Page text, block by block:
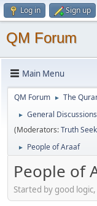
Log in Sign up
QM Forum
Main Menu
QM Forum ► The
►
General Discussions
(Moderators:Truth
► People of Araaf
People of
Started by good